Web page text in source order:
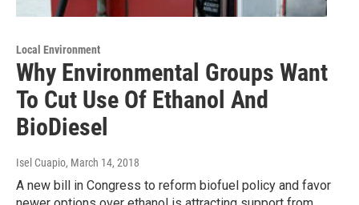
Local Environment
Why Environmental Groups Want
To Cut Use Of Ethanol And
BioDiesel
Isel Cuapio, March 14, 2018
A new bill in Congress to reform biofuel policy and favor